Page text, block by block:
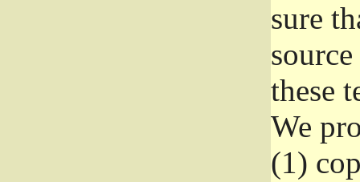
sure
these
We
(1)